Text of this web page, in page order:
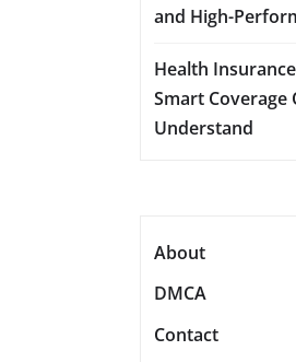
and High-
Health
Smart Coverage
Understand
About
DMCA
Contact